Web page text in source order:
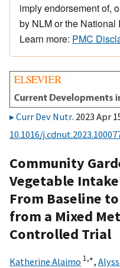
imply endorsement of,
by NLM or the National
Learn more: PMC
Curr Dev Nutr. 2023 Apr
10.1016/
Community
Vegetable
From Baseline
from a Mixed
Controlled Trial
Katherine Alaimo 1,∗,